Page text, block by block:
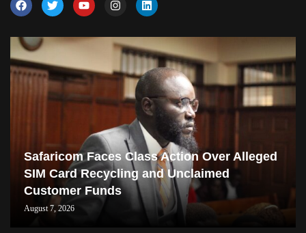
Safaricom Faces Class Action Over Alleged
SIM Card Recycling and Unclaimed
Customer Funds
August 7, 2026